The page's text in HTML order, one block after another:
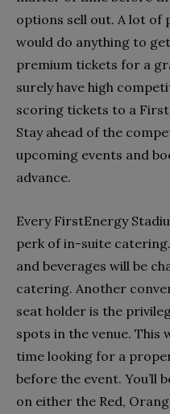
options sell out. A lot of
would do anything to
premium tickets for a
surely have high
scoring tickets to a
Stay ahead of the
upcoming events and
advance.
Every FirstEnergy
perk of in-suite
and beverages will be
catering. Another
seat holder is the
spots in the venue. This
time looking for a
before the event. You’ll
on either the Red,